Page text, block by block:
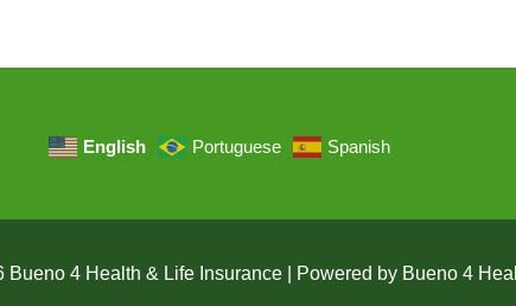
English Portuguese Spanish
4 Health & Life Insurance | Powered by Bueno 4